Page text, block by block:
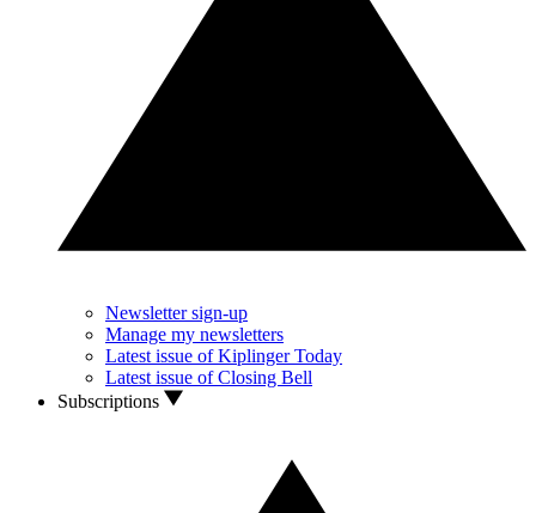
Newsletter sign-up
Manage my newsletters
Latest issue of Kiplinger Today
Latest issue of Closing Bell
Subscriptions